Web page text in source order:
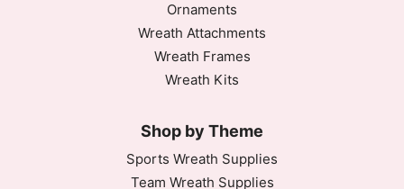
Ornaments
Wreath Attachments
Wreath Frames
Wreath Kits
Shop by Theme
Sports Wreath Supplies
Team Wreath Supplies